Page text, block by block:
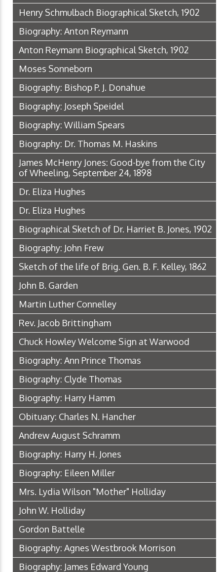
Henry Schmulbach Biographical Sketch, 1902
Biography: Anton Reymann
Anton Reymann Biographical Sketch, 1902
Moses Sonneborn
Biography: Bishop P. J. Donahue
Biography: Joseph Speidel
Biography: William Spears
Biography: Dr. Thomas M. Haskins
James McHenry Jones: Good-bye from the City
of Wheeling, September 24, 1898
Dr. Eliza Hughes
Dr. Eliza Hughes
Biographical Sketch of Dr. Harriet B. Jones, 1902
Biography: John Frew
Sketch of the life of Brig. Gen. B. F. Kelley, 1862
John B. Garden
Martin Luther Connelley
Rev. Jacob Brittingham
Chuck Howley Welcome Sign at Warwood
Biography: Ann Prince Thomas
Biography: Clyde Thomas
Biography: Harry Hamm
Obituary: Charles N. Hancher
Andrew August Schramm
Biography: Harry H. Jones
Biography: Eileen Miller
Mrs. Lydia Wilson "Mother" Holliday
John W. Holliday
Gordon Battelle
Biography: Agnes Westbrook Morrison
Biography: James Edward Young